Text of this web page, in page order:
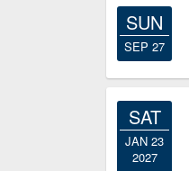
SUN
SEP 27
SAT
JAN 23
2027